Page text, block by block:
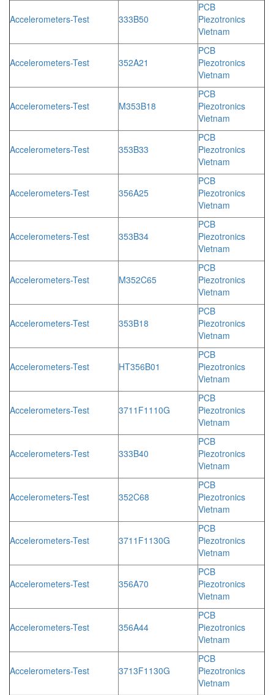
Accelerometers-Test 333B50
PCB
Piezotronics
Vietnam
Accelerometers-Test 352A21
PCB
Piezotronics
Vietnam
Accelerometers-Test M353B18
PCB
Piezotronics
Vietnam
Accelerometers-Test 353B33
PCB
Piezotronics
Vietnam
Accelerometers-Test 356A25
PCB
Piezotronics
Vietnam
Accelerometers-Test 353B34
PCB
Piezotronics
Vietnam
Accelerometers-Test M352C65
PCB
Piezotronics
Vietnam
Accelerometers-Test 353B18
PCB
Piezotronics
Vietnam
Accelerometers-Test HT356B01
PCB
Piezotronics
Vietnam
Accelerometers-Test 3711F1110G
PCB
Piezotronics
Vietnam
Accelerometers-Test 333B40
PCB
Piezotronics
Vietnam
Accelerometers-Test 352C68
PCB
Piezotronics
Vietnam
Accelerometers-Test 3711F1130G
PCB
Piezotronics
Vietnam
Accelerometers-Test 356A70
PCB
Piezotronics
Vietnam
Accelerometers-Test 356A44
PCB
Piezotronics
Vietnam
Accelerometers-Test 3713F1130G
PCB
Piezotronics
Vietnam